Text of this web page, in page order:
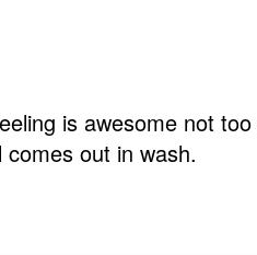
is awesome not
out in wash.